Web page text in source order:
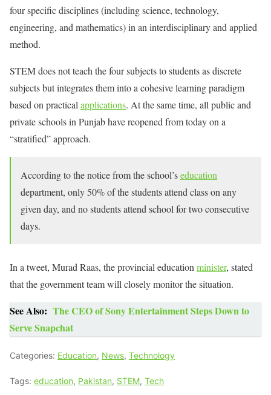
four specific disciplines (including science, technology,
engineering, and mathematics) in an interdisciplinary and applied
method.
STEM does not teach the four subjects to students as discrete
subjects but integrates them into a cohesive learning paradigm
based on practical applications. At the same time, all public and
private schools in Punjab have reopened from today on a
“stratified” approach.
According to the notice from the school’seducation
department, only 50% of the students attend class on any
given day, and no students attend school for two consecutive
days.
In a tweet, Murad Raas, the provincial education minister, stated
that the government team will closely monitor the situation.
See Also: The CEO of Sony Entertainment Steps Down to
Serve Snapchat
Categories: Education, News, Technology
Tags: education, Pakistan, STEM, Tech